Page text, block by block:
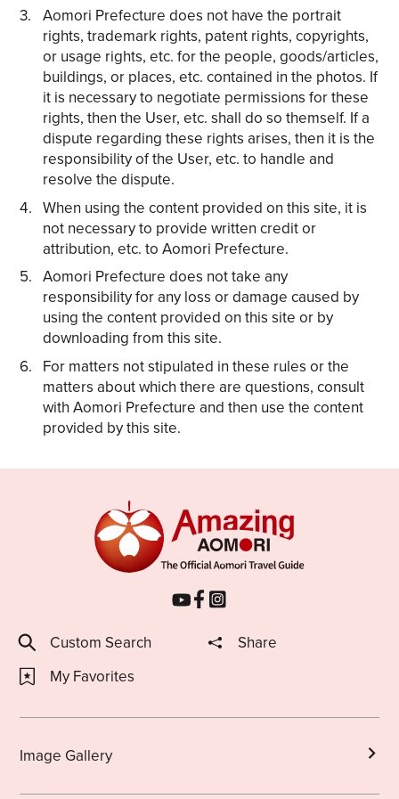
Aomori Prefecture does not have the portrait
rights, trademark rights, patent rights, copyrights,
or usage rights, etc. for the people, goods/articles,
buildings, or places, etc. contained in the photos. If
it is necessary to negotiate permissions for these
rights, then the User, etc. shall do so themself. If a
dispute regarding these rights arises, then it is the
responsibility of the User, etc. to handle and
resolve the dispute.
When using the content provided on this site, it is
not necessary to provide written credit or
attribution, etc. to Aomori Prefecture.
Aomori Prefecture does not take any
responsibility for any loss or damage caused by
using the content provided on this site or by
downloading from this site.
For matters not stipulated in these rules or the
matters about which there are questions, consult
with Aomori Prefecture and then use the content
provided by this site.
Custom Search
Share
My Favorites
Image Gallery